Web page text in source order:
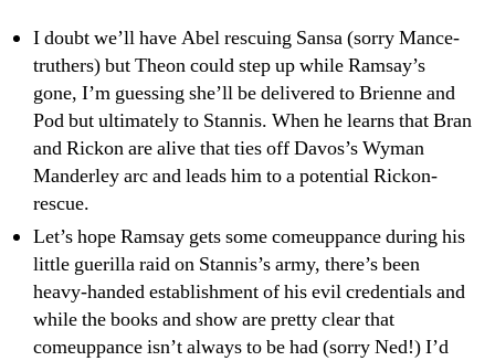
I doubt we’ll have Abel rescuing Sansa (sorry Mance-
truthers) but Theon could step up while Ramsay’s
gone, I’m guessing she’ll be delivered to Brienne and
Pod but ultimately to Stannis. When he learns that Bran
and Rickon are alive that ties off Davos’s Wyman
Manderley arc and leads him to a potential Rickon-
rescue.
Let’s hope Ramsay gets some comeuppance during his
little guerilla raid on Stannis’s army, there’s been
heavy-handed establishment of his evil credentials and
while the books and show are pretty clear that
comeuppance isn’t always to be had (sorry Ned!) I’d